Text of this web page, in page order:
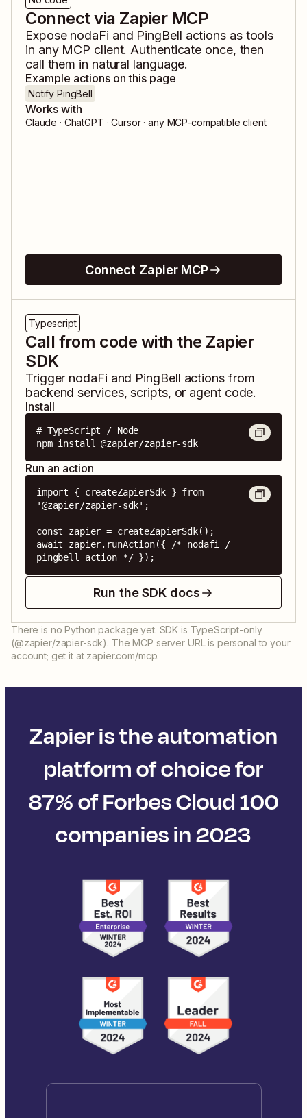
Connect via Zapier MCP
Expose nodaFi and PingBell actions as tools
in any MCP client. Authenticate once, then
call them in natural language.
Example actions on this page
Notify PingBell
Works with
Claude · ChatGPT · Cursor · any MCP-compatible client
Connect Zapier MCP
Typescript
Call from code with the Zapier
SDK
Trigger nodaFi and PingBell actions from
backend services, scripts, or agent code.
Install
# TypeScript / Node
npm install @zapier/zapier-sdk
Run an action
import { createZapierSdk } from
'@zapier/zapier-sdk';
const zapier = createZapierSdk();
await zapier.runAction({ /* nodafi /
pingbell action */ });
Run the SDK docs
There is no Python package yet. SDK is TypeScript-only
(@zapier/zapier-sdk). The MCP server URL is personal to your
account; get it at zapier.com/mcp.
Zapier is the automation
platform of choice for
87% of Forbes Cloud 100
companies in 2023